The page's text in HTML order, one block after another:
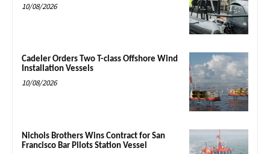
10/08/2026
Cadeler Orders Two T-class Offshore Wind
Installation Vessels
10/08/2026
Nichols Brothers Wins Contract for San
Francisco Bar Pilots Station Vessel